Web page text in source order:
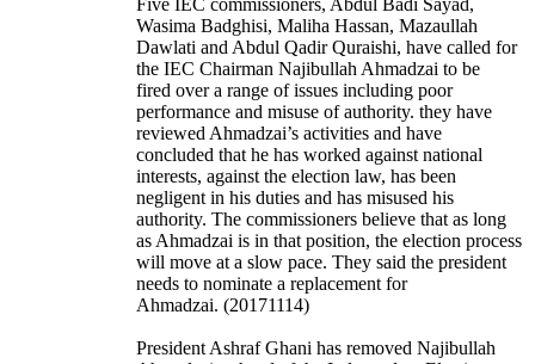
Five IEC commissioners, Abdul Badi Sayad,
Wasima Badghisi, Maliha Hassan, Mazaullah
Dawlati and Abdul Qadir Quraishi, have called for
the IEC Chairman Najibullah Ahmadzai to be
fired over a range of issues including poor
performance and misuse of authority. they have
reviewed Ahmadzai’s activities and have
concluded that he has worked against national
interests, against the election law, has been
negligent in his duties and has misused his
authority. The commissioners believe that as long
as Ahmadzai is in that position, the election process
will move at a slow pace. They said the president
needs to nominate a replacement for
Ahmadzai. (20171114)
President Ashraf Ghani has removed Najibullah